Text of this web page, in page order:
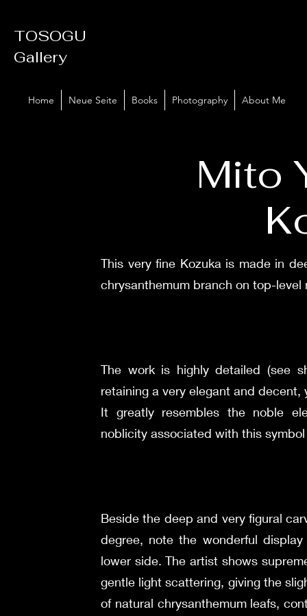
TOSOGU
Gallery
Home Neue Seite Books Photography About Me
Mito
This very fine Kozuka is made in
chrysanthemum branch on top-
The work is highly detailed (see
retaining a very elegant and
It greatly resembles the noble
noblicity associated with this
Beside the deep and very figural
degree, note the wonderful
lower side. The artist shows
gentle light scattering, giving the
of natural chrysanthemum leafs,